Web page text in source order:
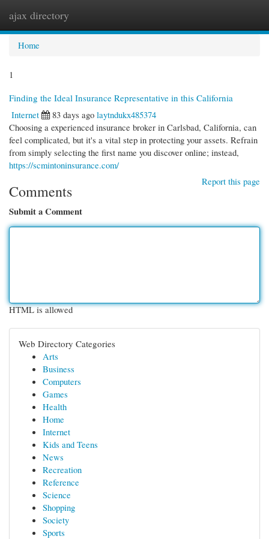
ajax directory
Home
1
Finding the Ideal Insurance Representative in this California
Internet
83 days ago laytndukx485374
Choosing a experienced insurance broker in Carlsbad, California, can
feel complicated, but it's a vital step in protecting your assets. Refrain
from simply selecting the first name you discover online; instead,
https://scmintoninsurance.com/
Report this page
Comments
Submit a Comment
HTML is allowed
Web Directory Categories
Arts
Business
Computers
Games
Health
Home
Internet
Kids and Teens
News
Recreation
Reference
Science
Shopping
Society
Sports